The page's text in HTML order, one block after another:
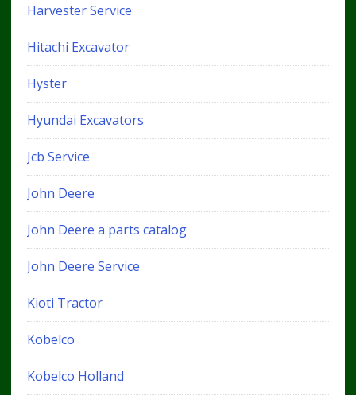
Harvester Service
Hitachi Excavator
Hyster
Hyundai Excavators
Jcb Service
John Deere
John Deere a parts catalog
John Deere Service
Kioti Tractor
Kobelco
Kobelco Holland